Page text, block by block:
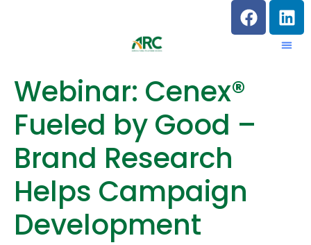
Webinar: Cenex®
Fueled by Good –
Brand Research
Helps Campaign
Development